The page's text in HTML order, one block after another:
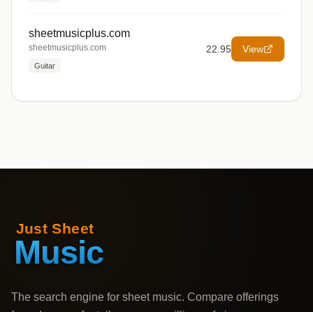
sheetmusicplus.com
sheetmusicplus.com
Guitar
22.95 View
The search engine for sheet music. Compare offerings